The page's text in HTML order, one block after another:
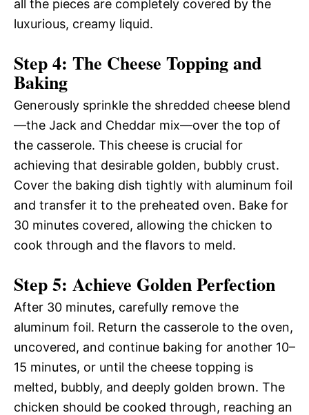
all the pieces are completely covered by the
luxurious, creamy liquid.
Step 4: The Cheese Topping and
Baking
Generously sprinkle the shredded cheese blend
—the Jack and Cheddar mix—over the top of
the casserole. This cheese is crucial for
achieving that desirable golden, bubbly crust.
Cover the baking dish tightly with aluminum foil
and transfer it to the preheated oven. Bake for
30 minutes covered, allowing the chicken to
cook through and the flavors to meld.
Step 5: Achieve Golden Perfection
After 30 minutes, carefully remove the
aluminum foil. Return the casserole to the oven,
uncovered, and continue baking for another 10–
15 minutes, or until the cheese topping is
melted, bubbly, and deeply golden brown. The
chicken should be cooked through, reaching an